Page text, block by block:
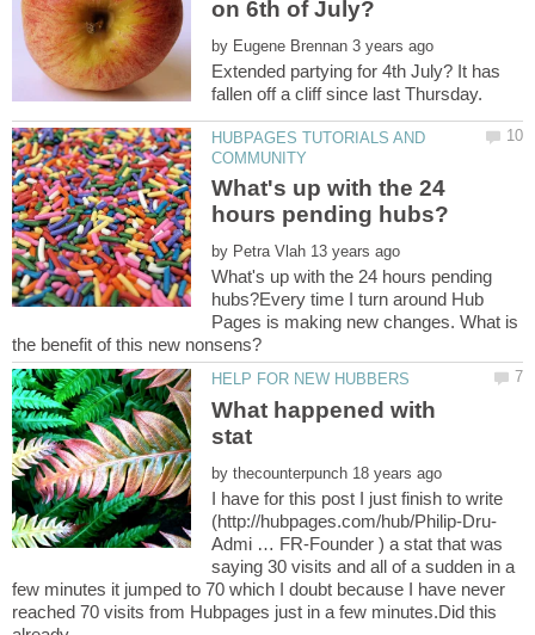
by
Extended partying for 4th July? It has
HUBPAGES TUTORIALS AND
What's up with the 24
by
What's up with the 24 hours pending
hubs?Every time I turn around Hub
Pages is making new changes. What is
What happened with
by
I have for this post I just finish to write
Admi … FR-Founder ) a stat that was
saying 30 visits and all of a sudden in a
few minutes it jumped to 70 which I doubt because I have never
reached 70 visits from Hubpages just in a few minutes.Did this